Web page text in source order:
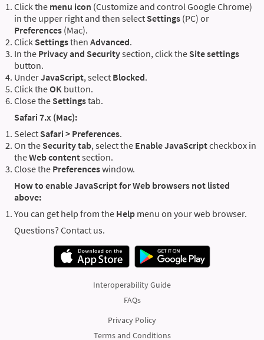
Click the menu icon (Customize and control Google Chrome)
in the upper right and then select Settings (PC) or
Preferences (Mac).
Click Settingsthen Advanced.
In the Privacy and Securitysection, click the Site settings
button.
UnderJavaScript, select Blocked.
Click theOK button.
Close the Settingstab.
Safari 7.x (Mac):
Select Safari > Preferences.
On the Security tab, select the Enable JavaScriptcheckbox in
theWeb contentsection.
Close the Preferenceswindow.
How to enable JavaScript for Web browsers not listed
above:
You can get help from the Help menu on your web browser.
Questions? Contact us.
Interoperability Guide
FAQs
Privacy Policy
Terms and Conditions